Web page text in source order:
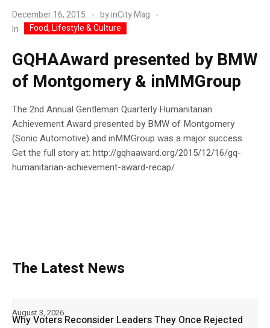
December 16, 2015 byinCity Mag
In
Food, Lifestyle & Culture
GQHAAward presented by BMW
of Montgomery & inMMGroup
The 2nd Annual Gentleman Quarterly Humanitarian
Achievement Award presented by BMW of Montgomery
(Sonic Automotive) and inMMGroup was a major success.
Get the full story at: http://gqhaaward.org/2015/12/16/gq-
humanitarian-achievement-award-recap/
The Latest News
Why Voters Reconsider Leaders They Once Rejected
August 3, 2026